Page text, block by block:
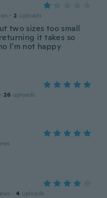
· 2 uploads
two sizes too small
it takes so
I'm not happy
· 26 uploads
· 4 uploads